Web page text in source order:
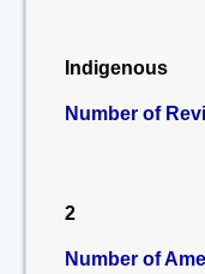
Indigenous
Number of
2
Number of